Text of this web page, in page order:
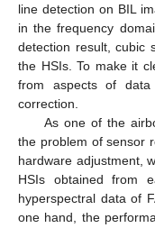
line detection on BIL
in the frequency
detection result, cubic
the HSIs. To make it
from aspects of data
correction.
As one of the
the problem of sensor
hardware adjustment,
HSIs obtained from
hyperspectral data of
one hand, the